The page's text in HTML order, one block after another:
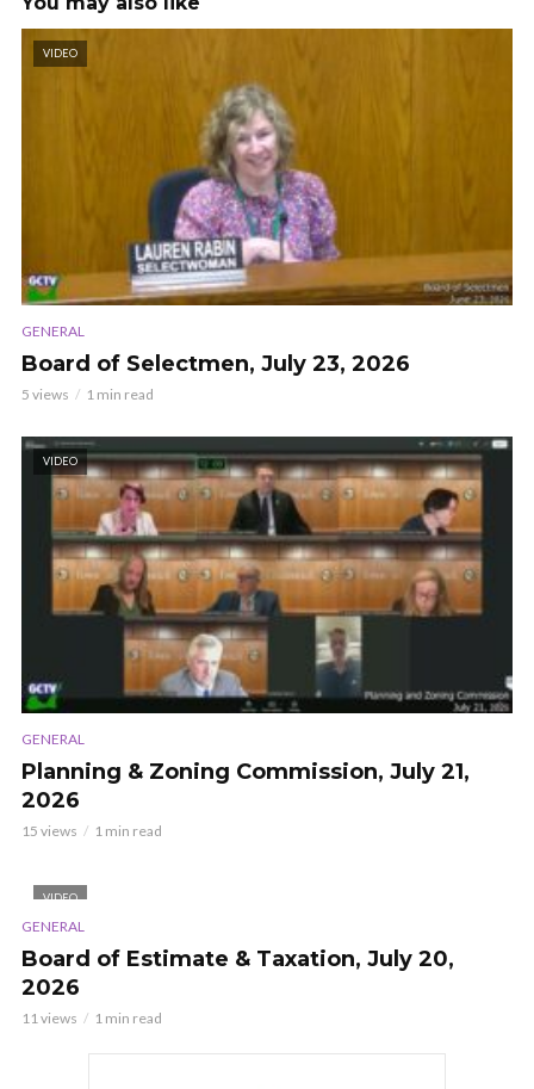
VIDEO
GENERAL
Board of Selectmen, July 23, 2026
5 views 1 min read
VIDEO
GENERAL
Planning & Zoning Commission, July 21,
2026
15 views 1 min read
VIDEO
GENERAL
Board of Estimate & Taxation, July 20,
2026
11 views 1 min read